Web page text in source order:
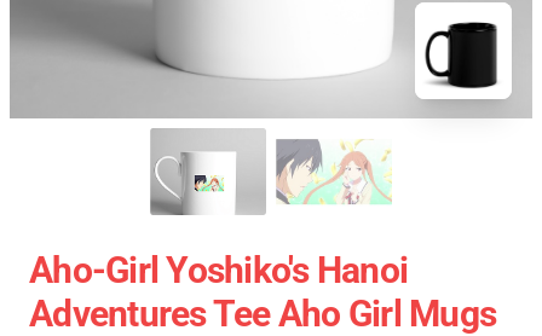
Aho-Girl Yoshiko's Hanoi
Adventures Tee Aho Girl Mugs